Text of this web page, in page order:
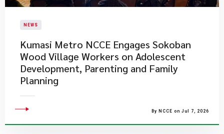
NEWS
Kumasi Metro NCCE Engages Sokoban
Wood Village Workers on Adolescent
Development, Parenting and Family
Planning
By NCCE on Jul 7, 2026